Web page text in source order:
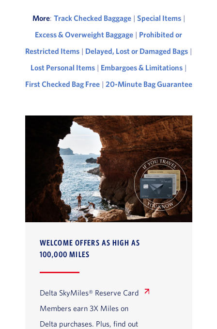
More: Track Checked Baggage| Special Items|
Excess & Overweight Baggage | Prohibited or
Restricted Items | Delayed, Lost or Damaged Bags |
Lost Personal Items | Embargoes & Limitations |
First Checked Bag Free| 20-Minute Bag Guarantee
WELCOME OFFERS AS HIGH AS
100,000 MILES
Delta SkyMiles® Reserve Card
Members earn 3X Miles on
Delta purchases. Plus, find out